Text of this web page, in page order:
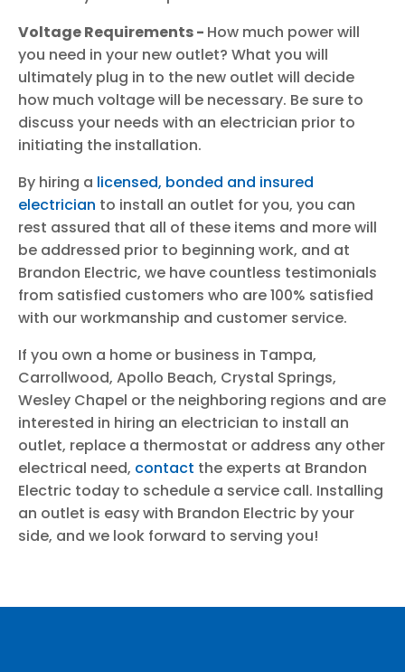
Voltage Requirements - How much power will
you need in your new outlet? What you will
ultimately plug in to the new outlet will decide
how much voltage will be necessary. Be sure to
discuss your needs with an electrician prior to
initiating the installation.
By hiring a licensed, bonded and insured
electrician to install an outlet for you, you can
rest assured that all of these items and more will
be addressed prior to beginning work, and at
Brandon Electric, we have countless testimonials
from satisfied customers who are 100% satisfied
with our workmanship and customer service.
If you own a home or business in Tampa,
Carrollwood, Apollo Beach, Crystal Springs,
Wesley Chapel or the neighboring regions and are
interested in hiring an electrician to install an
outlet, replace a thermostat or address any other
electrical need, contact the experts at Brandon
Electric today to schedule a service call. Installing
an outlet is easy with Brandon Electric by your
side, and we look forward to serving you!